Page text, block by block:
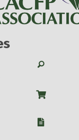
Search
Shop
W-9